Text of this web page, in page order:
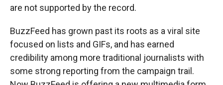
are not supported by the record.
BuzzFeed has grown past its roots as a viral site
focused on lists and GIFs, and has earned
credibility among more traditional journalists with
some strong reporting from the campaign trail.